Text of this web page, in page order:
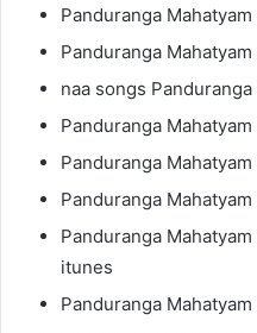
Panduranga
Panduranga
naa songs
Panduranga
Panduranga
Panduranga
Panduranga
itunes
Panduranga